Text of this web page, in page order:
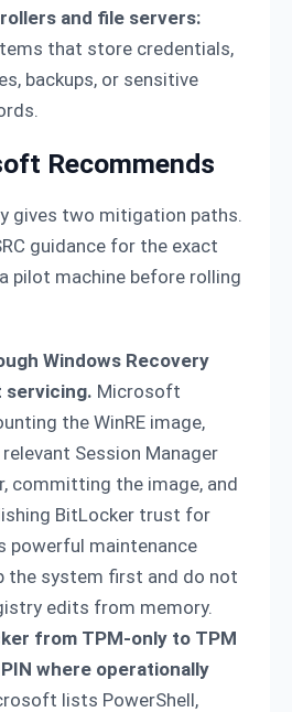
and file servers:
that store credentials,
backups, or sensitive
Recommends
gives two mitigation paths.
guidance for the exact
pilot machine before rolling
Windows Recovery
servicing. Microsoft
the WinRE image,
Session Manager
committing the image, and
BitLocker trust for
powerful maintenance
the system first and do not
edits from memory.
from TPM-only to TPM
where operationally
lists PowerShell,